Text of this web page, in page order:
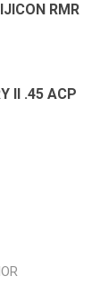
RMR
II .45 ACP